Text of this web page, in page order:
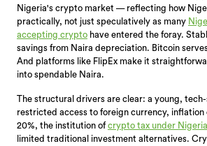
Nigeria's crypto market — reflecting how
practically, not just speculatively as many
accepting crypto have entered the foray.
savings from Naira depreciation. Bitcoin
And platforms like FlipEx make it
into spendable Naira.
The structural drivers are clear: a young,
restricted access to foreign currency, inflation
20%, the institution ofcrypto tax under
limited traditional investment alternatives.